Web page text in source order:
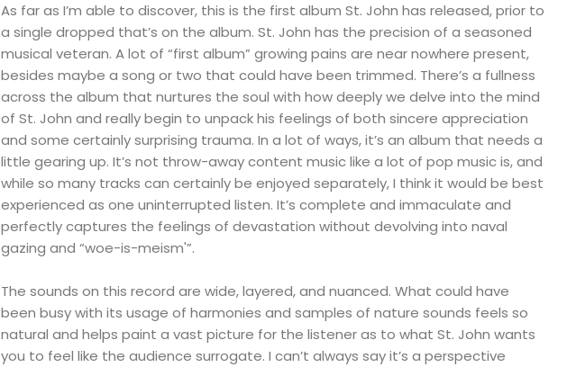
As far as I’m able to discover, this is the first album St. John has released, prior to
a single dropped that’s on the album. St. John has the precision of a seasoned
musical veteran. A lot of “first album” growing pains are near nowhere present,
besides maybe a song or two that could have been trimmed. There’s a fullness
across the album that nurtures the soul with how deeply we delve into the mind
of St. John and really begin to unpack his feelings of both sincere appreciation
and some certainly surprising trauma. In a lot of ways, it’s an album that needs a
little gearing up. It’s not throw-away content music like a lot of pop music is, and
while so many tracks can certainly be enjoyed separately, I think it would be best
experienced as one uninterrupted listen. It’s complete and immaculate and
perfectly captures the feelings of devastation without devolving into naval
gazing and “woe-is-meism'”.
The sounds on this record are wide, layered, and nuanced. What could have
been busy with its usage of harmonies and samples of nature sounds feels so
natural and helps paint a vast picture for the listener as to what St. John wants
you to feel like the audience surrogate. I can’t always say it’s a perspective